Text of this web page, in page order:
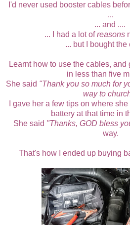
I'd never used booster cables
...
... and ....
... I had a lot ofreasons
... but
I bought
Learnt how to use the cables, and
in less than five
She said "Thank you so much for
way to
I gave her a few tips on where
battery at that time in
She said "Thanks, GOD bless
way.
That's how I ended up buying